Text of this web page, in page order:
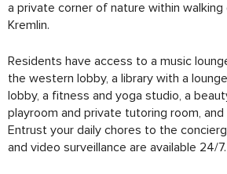
a private corner of nature within
Kremlin.
Residents have access to a music
the western lobby, a library with a
lobby, a fitness and yoga studio, a
playroom and private tutoring room,
Entrust your daily chores to the
and video surveillance are available 24/7.